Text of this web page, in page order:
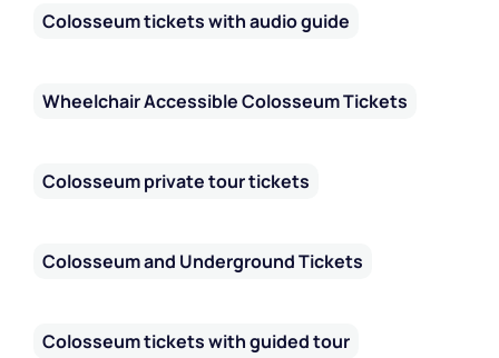
Colosseum tickets with audio guide
Wheelchair Accessible Colosseum Tickets
Colosseum private tour tickets
Colosseum and Underground Tickets
Colosseum tickets with guided tour